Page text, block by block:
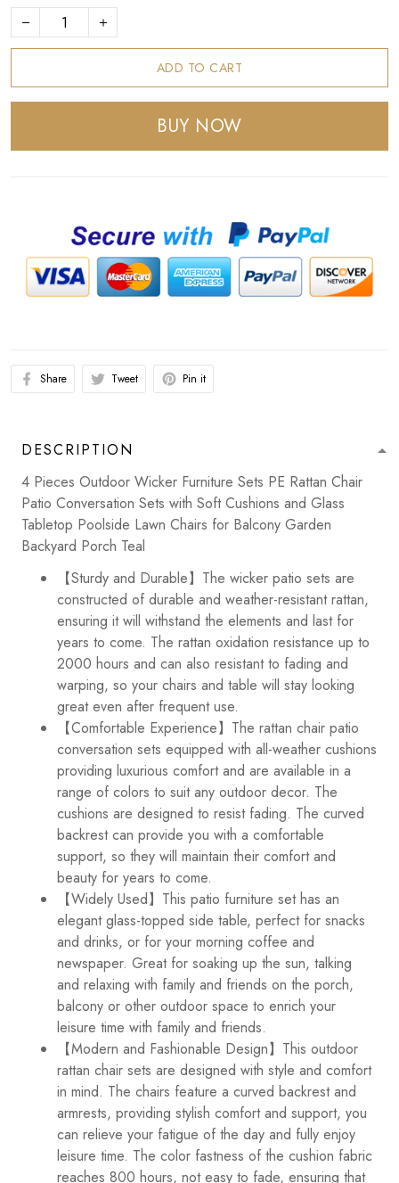
ADD TO CART
BUY NOW
Share Tweet Pin it
DESCRIPTION
4 Pieces Outdoor Wicker Furniture Sets PE Rattan Chair
Patio Conversation Sets with Soft Cushions and Glass
Tabletop Poolside Lawn Chairs for Balcony Garden
Backyard Porch Teal
【Sturdy and Durable】The wicker patio sets are
constructed of durable and weather-resistant rattan,
ensuring it will withstand the elements and last for
years to come. The rattan oxidation resistance up to
2000 hours and can also resistant to fading and
warping, so your chairs and table will stay looking
great even after frequent use.
【Comfortable Experience】The rattan chair patio
conversation sets equipped with all-weather cushions
providing luxurious comfort and are available in a
range of colors to suit any outdoor decor. The
cushions are designed to resist fading. The curved
backrest can provide you with a comfortable
support, so they will maintain their comfort and
beauty for years to come.
【Widely Used】This patio furniture set has an
elegant glass-topped side table, perfect for snacks
and drinks, or for your morning coffee and
newspaper. Great for soaking up the sun, talking
and relaxing with family and friends on the porch,
balcony or other outdoor space to enrich your
leisure time with family and friends.
【Modern and Fashionable Design】This outdoor
rattan chair sets are designed with style and comfort
in mind. The chairs feature a curved backrest and
armrests, providing stylish comfort and support, you
can relieve your fatigue of the day and fully enjoy
leisure time. The color fastness of the cushion fabric
reaches 800 hours, not easy to fade, ensuring that